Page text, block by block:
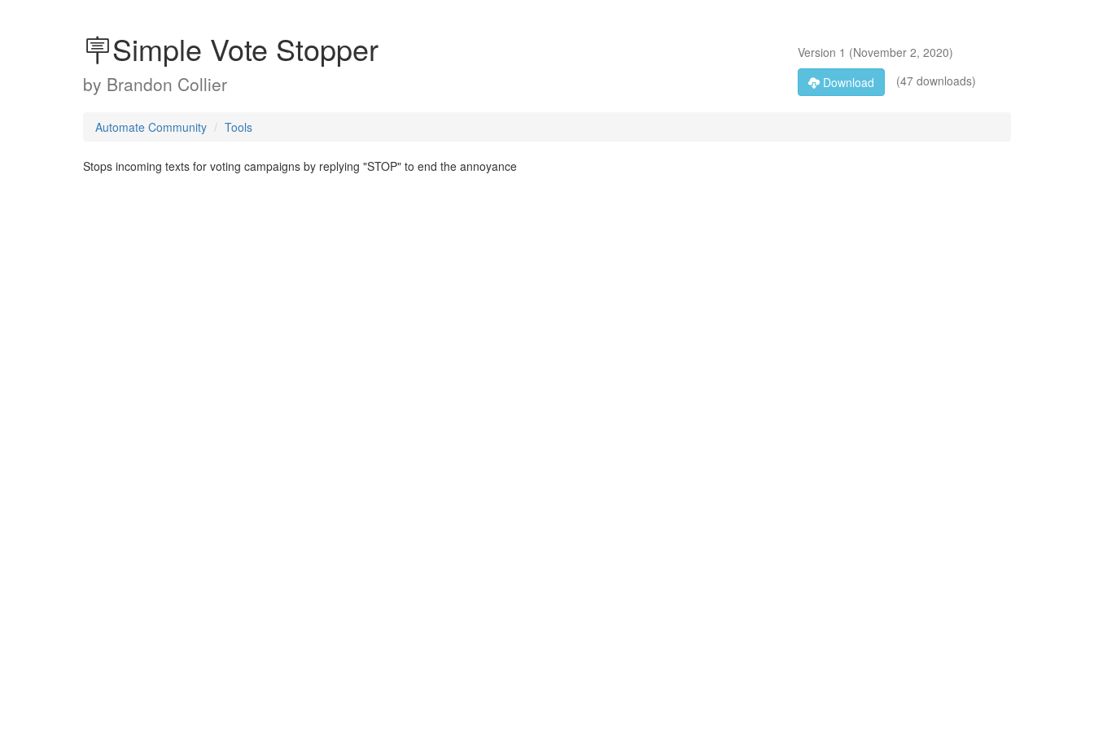
🪧Simple Vote Stopper
by Brandon Collier
Version 1 (November 2, 2020)
Download
(47 downloads)
Automate Community Tools
Stops incoming texts for voting campaigns by replying "STOP" to end the annoyance